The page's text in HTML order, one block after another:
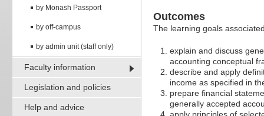
by Monash Passport
by off-campus
by admin unit (staff only)
Faculty information
Legislation and policies
Help and advice
Outcomes
The learning goals
explain and discuss
accounting conceptual
describe and apply
income as specified in
prepare financial
generally accepted